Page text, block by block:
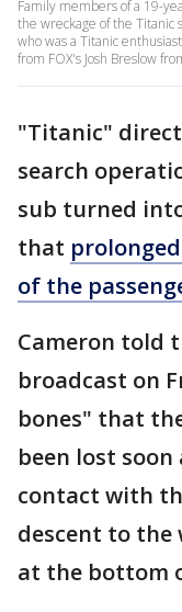
Family members of a 19-
the wreckage of the Titanic
who was a Titanic
from FOX's Josh Breslow
"Titanic"
search
sub turned
that
of the
Cameron told
broadcast on
bones" that
been lost
contact with
descent to the
at the bottom